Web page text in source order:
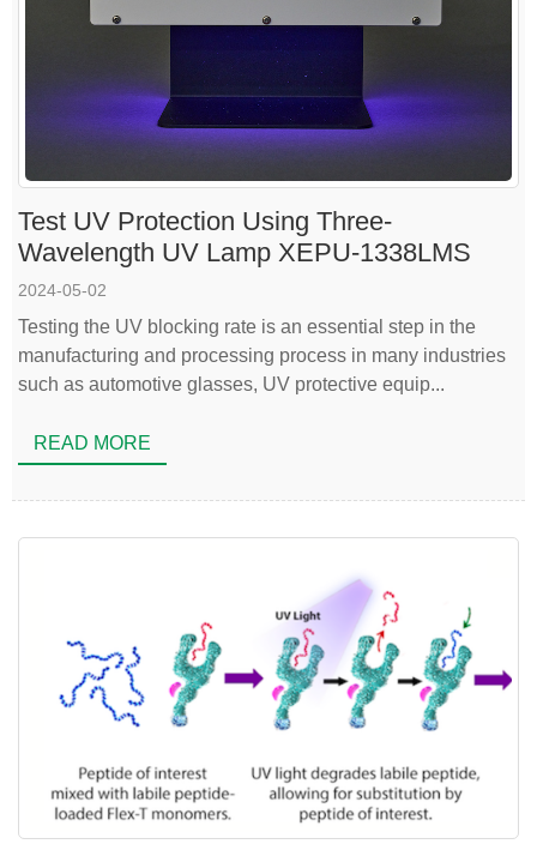
Test UV Protection Using Three-
Wavelength UV Lamp XEPU-1338LMS
2024-05-02
Testing the UV blocking rate is an essential step in the
manufacturing and processing process in many industries
such as automotive glasses, UV protective equip...
READ MORE